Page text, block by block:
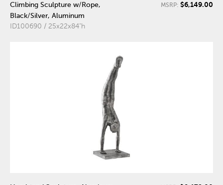
Climbing Sculpture w/Rope,
Black/Silver, Aluminum
ID100690 / 25x22x84"h
MSRP: $6,149.00